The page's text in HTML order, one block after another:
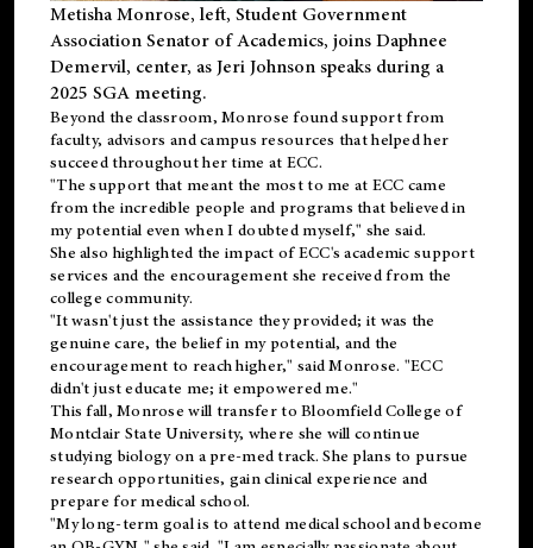
Metisha Monrose, left, Student Government
Association Senator of Academics, joins Daphnee
Demervil, center, as Jeri Johnson speaks during a
2025 SGA meeting.
Beyond the classroom, Monrose foundsupportfrom
faculty, advisors and campus resources that helped her
succeed throughout her time at ECC.
"The support that meant the most to me at ECC came
from the incredible people and programs that believed in
my potential even when I doubted myself," she said.
She also highlighted the impact of ECC's academic support
services and the encouragement she received from the
college community.
"It wasn't just the assistance they provided; it was the
genuine care, the belief in my potential, and the
encouragement to reach higher," said Monrose. "ECC
didn't just educate me; it empowered me."
This fall, Monrose will transfer to Bloomfield College of
Montclair State University, where she will continue
studying biology on a pre-med track. She plans to pursue
research opportunities, gain clinical experience and
prepare for medical school.
"My long-term goal is to attend medical school and become